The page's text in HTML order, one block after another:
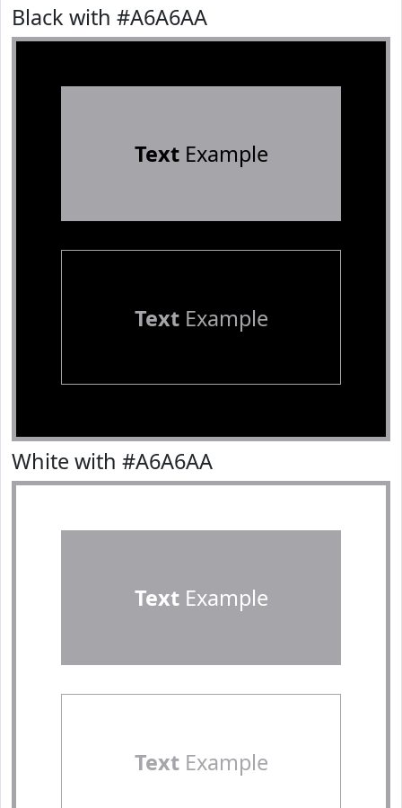
Black with #A6A6AA
TextExample
TextExample
White with #A6A6AA
TextExample
TextExample